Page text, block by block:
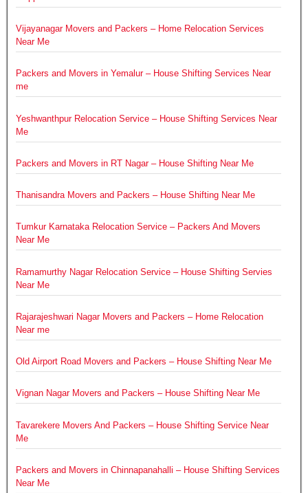
Vijayanagar Movers and Packers – Home Relocation Services
Near Me
Packers and Movers in Yemalur – House Shifting Services Near
me
Yeshwanthpur Relocation Service – House Shifting Services Near
Me
Packers and Movers in RT Nagar – House Shifting Near Me
Thanisandra Movers and Packers – House Shifting Near Me
Tumkur Karnataka Relocation Service – Packers And Movers
Near Me
Ramamurthy Nagar Relocation Service – House Shifting Servies
Near Me
Rajarajeshwari Nagar Movers and Packers – Home Relocation
Near me
Old Airport Road Movers and Packers – House Shifting Near Me
Vignan Nagar Movers and Packers – House Shifting Near Me
Tavarekere Movers And Packers – House Shifting Service Near
Me
Packers and Movers in Chinnapanahalli – House Shifting Services
Near Me